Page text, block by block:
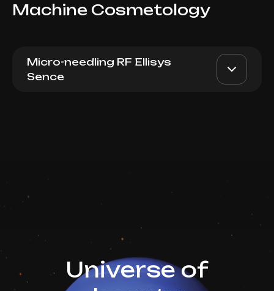
Machine Cosmetology
Micro-needling RF Ellisys
Sence
Universe of